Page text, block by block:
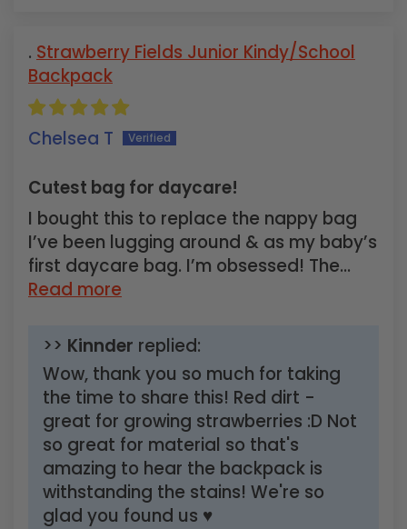
Strawberry Fields Junior Kindy/School
Backpack
Chelsea T
Cutest bag for daycare!
I bought this to replace the nappy bag
I’ve been lugging around & as my baby’s
first daycare bag. I’m obsessed! The...
Read more
>> Kinnder replied:
Wow, thank you so much for taking
the time to share this! Red dirt -
great for growing strawberries :D Not
so great for material so that's
amazing to hear the backpack is
withstanding the stains! We're so
glad you found us ♥